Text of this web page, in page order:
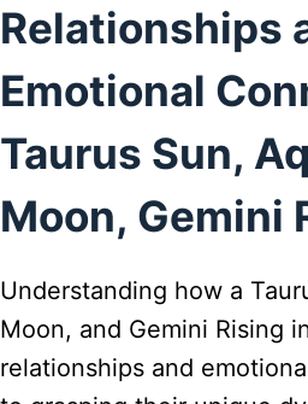
Relationships
Emotional
Taurus Sun,
Moon, Gemini
Understanding how a
Moon, and Gemini Rising
relationships and